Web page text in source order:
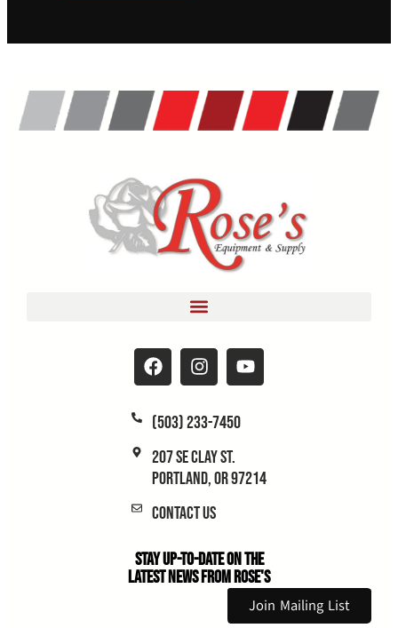
(503) 233-7450
207 SE Clay St.
Portland, OR 97214
Contact Us
Stay Up-to-Date on the
Latest News From Rose's
Join Mailing List